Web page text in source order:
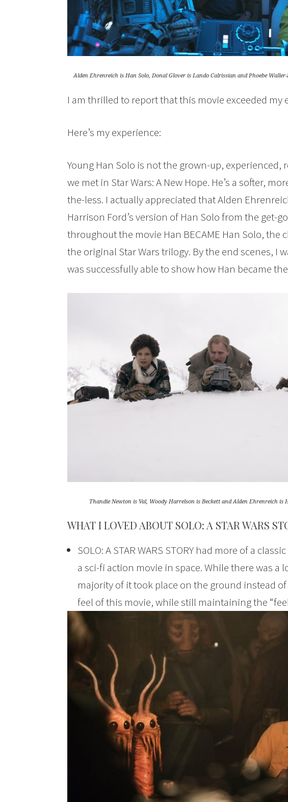
Alden Ehrenreich is Han Solo, Donal Glover is Lando Calrissian and Phoebe Waller-
I am thrilled to report that this movie exceeded my
Here’s my experience:
Young Han Solo is not the grown-up, experienced,
we met in Star Wars: A New Hope. He’s a softer,
the-less. I actually appreciated that Alden
Harrison Ford’s version of Han Solo from the get-
throughout the movie Han BECAME Han Solo, the
the original Star Wars trilogy. By the end scenes, I
was successfully able to show how Han became
Thandie Newton is Val, Woody Harrelson is Beckett and Alden Ehrenreich is
WHAT I LOVED ABOUT SOLO: A STAR WARS
SOLO: A STAR WARS STORY had more of a
a sci-fi action movie in space. While there was a
majority of it took place on the ground instead
feel of this movie, while still maintaining the